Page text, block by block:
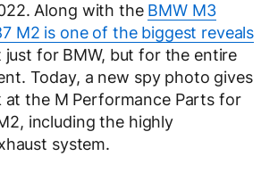
Along with the BMW M3
M2 is one of the biggest reveals
just for BMW, but for the entire
Today, a new spy photo gives
at the M Performance Parts for
including the highly
system.